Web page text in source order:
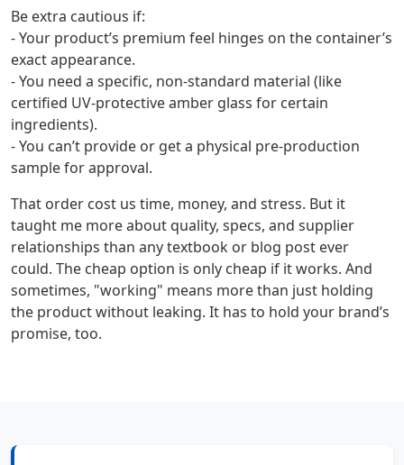
Be extra cautious if:
- Your product’s premium feel hinges on the container’s
exact appearance.
- You need a specific, non-standard material (like
certified UV-protective amber glass for certain
ingredients).
- You can’t provide or get a physical pre-production
sample for approval.
That order cost us time, money, and stress. But it
taught me more about quality, specs, and supplier
relationships than any textbook or blog post ever
could. The cheap option is only cheap if it works. And
sometimes, "working" means more than just holding
the product without leaking. It has to hold your brand’s
promise, too.